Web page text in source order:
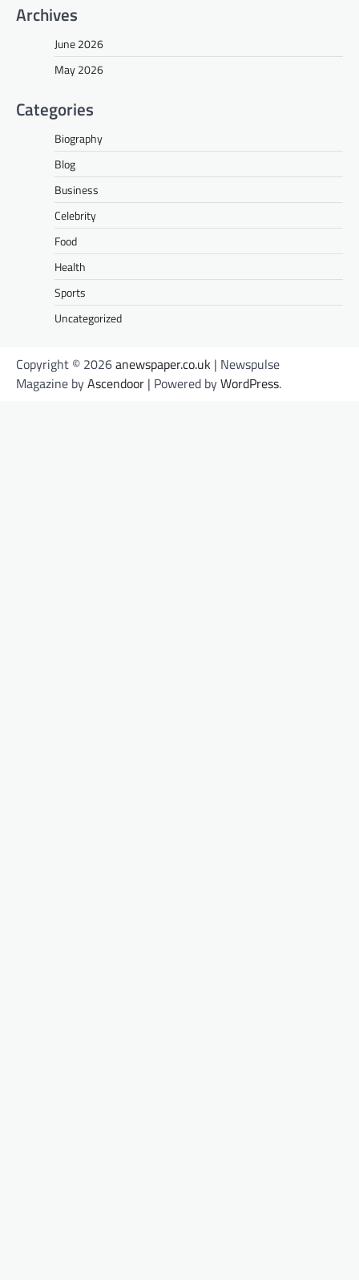
Archives
June 2026
May 2026
Categories
Biography
Blog
Business
Celebrity
Food
Health
Sports
Uncategorized
Copyright © 2026anewspaper.co.uk | Newspulse
Magazine byAscendoor | Powered byWordPress.